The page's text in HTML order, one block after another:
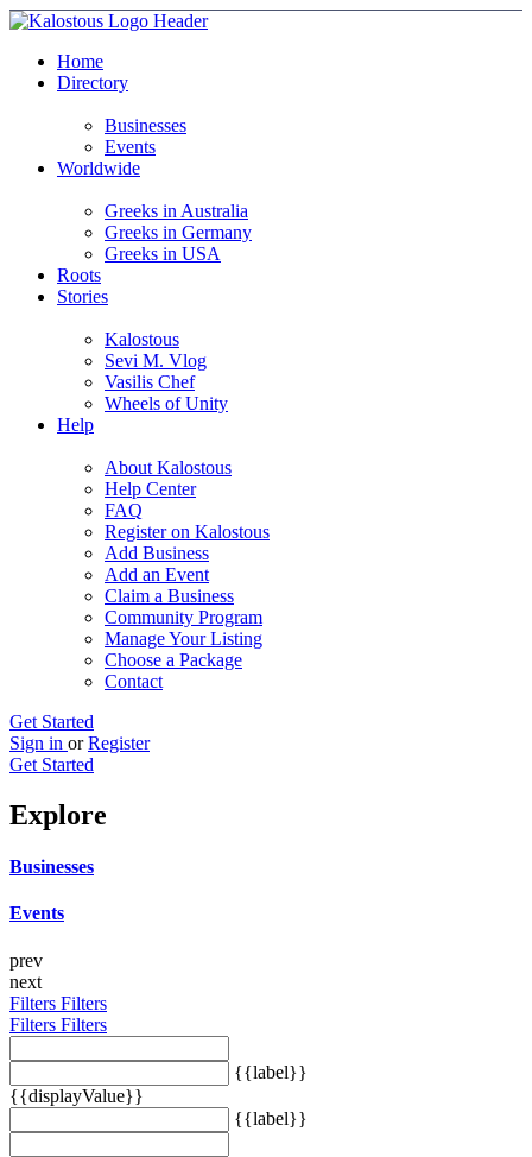
Home
Directory
Businesses
Events
Worldwide
Greeks in Australia
Greeks in Germany
Greeks in USA
Roots
Stories
Kalostous
Sevi M. Vlog
Vasilis Chef
Wheels of Unity
Help
About Kalostous
Help Center
FAQ
Register on Kalostous
Add Business
Add an Event
Claim a Business
Community Program
Manage Your Listing
Choose a Package
Contact
Get Started
Sign in or Register
Get Started
Explore
Businesses
Events
prev
next
Filters Filters
Filters Filters
{{label}}
{{displayValue}}
{{label}}